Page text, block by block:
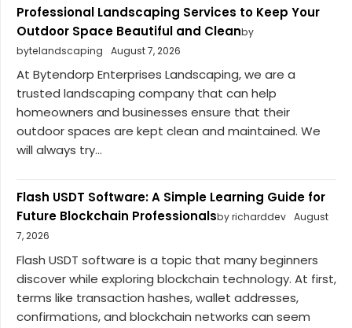
Professional Landscaping Services to Keep Your
Outdoor Space Beautiful and Cleanby
bytelandscaping
August 7, 2026
At Bytendorp Enterprises Landscaping, we are a
trusted landscaping company that can help
homeowners and businesses ensure that their
outdoor spaces are kept clean and maintained. We
will always try...
Flash USDT Software: A Simple Learning Guide for
Future Blockchain Professionalsby richarddev August
7, 2026
Flash USDT software is a topic that many beginners
discover while exploring blockchain technology. At first,
terms like transaction hashes, wallet addresses,
confirmations, and blockchain networks can seem